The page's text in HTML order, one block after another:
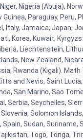
Nigeria (Abuja),
Guinea, Paraguay, Peru,
Italy, Jamaica, Japan,
Korea, Kuwait,
Liechtenstein,
New Zealand,
Rwanda (Kigali). Math
and Nevis, Saint
San Marino, Sao
Serbia, Seychelles,
Solomon
Sudan, Suriname,
Togo, Tonga,